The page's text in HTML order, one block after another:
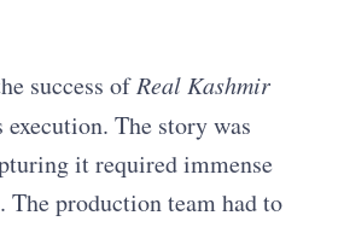
success ofReal Kashmir
The story was
it required immense
The production team had to